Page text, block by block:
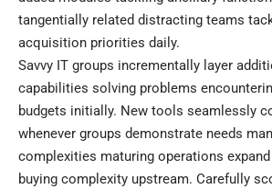
tangentially related distracting teams
acquisition priorities daily.
Savvy IT groups incrementally layer
capabilities solving problems
budgets initially. New tools seamlessly
whenever groups demonstrate needs
complexities maturing operations
buying complexity upstream. Carefully